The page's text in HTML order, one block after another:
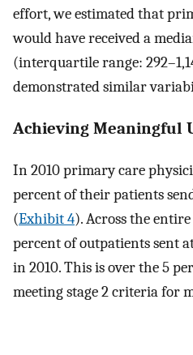
effort, we estimated that
would have received a
(interquartile range:
demonstrated similar
Achieving Meaningful
In 2010 primary care
percent of their patients
(Exhibit 4). Across the
percent of outpatients sent
in 2010. This is over the 5
meeting stage 2 criteria for